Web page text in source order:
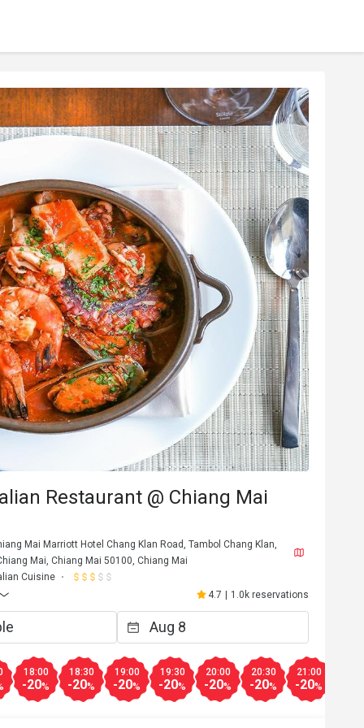
는
D
D********e
Restaurant @ Chiang Mai
Mai Marriott Hotel Chang Klan Road, Tambol Chang Klan,
Mai, Chiang Mai 50100, Chiang Mai
Cuisine
4.7 1.0k reservations
18:00
-20%
18:30
-20%
19:00
-20%
19:30
-20%
20:00
-20%
20:30
-20%
21:00
-20%